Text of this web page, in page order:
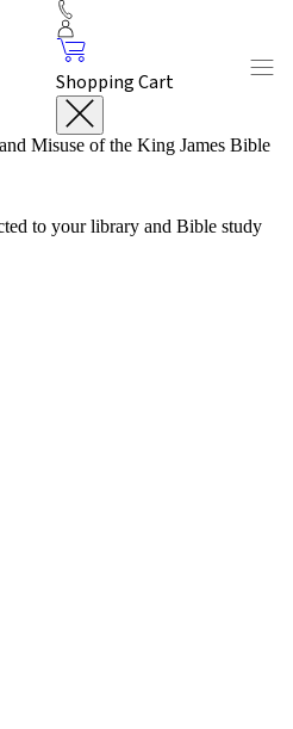
Shopping Cart
Misuse of the King James Bible
to your library and Bible study